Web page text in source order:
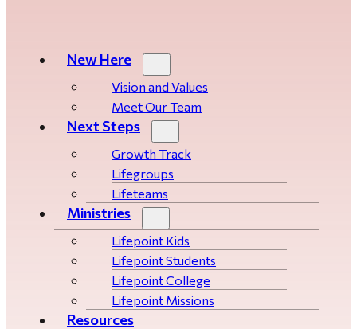
New Here
Vision and Values
Meet Our Team
Next Steps
Growth Track
Life­­­­groups
Lifeteams
Ministries
Lifepoint Kids
Lifepoint Students
Lifepoint College
Lifepoint Missions
Resources